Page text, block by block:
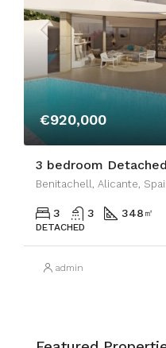
€920,000
3 bedroom
Benitachell, Alicante,
3 3 348 ㎡
DETACHED
admin